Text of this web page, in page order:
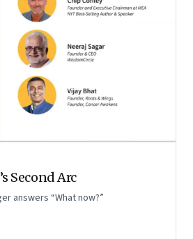
Second Arc
answers “What now?”